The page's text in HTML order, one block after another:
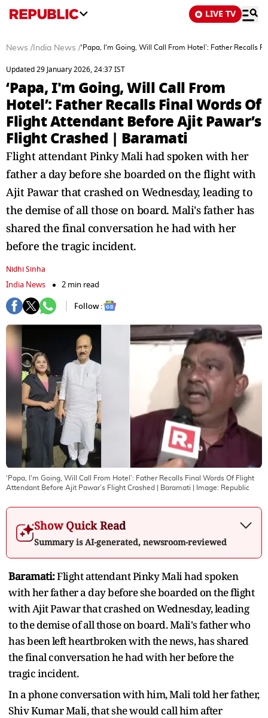
LIVE TV
News / India News /‘Papa, I'm Going, Will Call From Hotel’: Father Recalls
Updated 29 January 2026, 24:37 IST
‘Papa, I'm Going, Will Call From
Hotel’: Father Recalls Final Words Of
Flight Attendant Before Ajit Pawar’s
Flight Crashed | Baramati
Flight attendant Pinky Mali had spoken with her
father a day before she boarded on the flight with
Ajit Pawar that crashed on Wednesday, leading to
the demise of all those on board. Mali's father has
shared the final conversation he had with her
before the tragic incident.
Nidhi Sinha
India News
2 min read
Follow :
‘Papa, I'm Going, Will Call From Hotel’: Father Recalls Final Words Of Flight
Attendant Before Ajit Pawar’s Flight Crashed | Baramati | Image: Republic
Show Quick Read
Summary is AI-generated, newsroom-reviewed
Baramati:Flight attendant Pinky Mali had spoken
with her father a day before she boarded on the flight
with Ajit Pawar that crashed on Wednesday, leading
to the demise of all those on board. Mali's father who
has been left heartbroken with the news, has shared
the final conversation he had with her before the
tragic incident.
In a phone conversation with him, Mali told her father,
Shiv Kumar Mali, that she would call him after